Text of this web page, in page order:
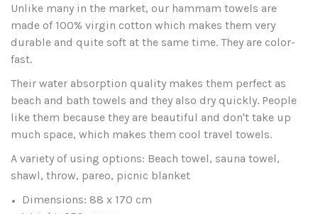
Unlike many in the market, our hammam towels are
made of 100% virgin cotton which makes them very
durable and quite soft at the same time. They are color-
fast.
Their water absorption quality makes them perfect as
beach and bath towels and they also dry quickly. People
like them because they are beautiful and don't take up
much space, which makes them cool travel towels.
A variety of using options: Beach towel, sauna towel,
shawl, throw, pareo, picnic blanket
Dimensions: 88 x 170 cm